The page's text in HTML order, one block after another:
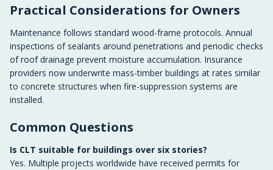
Practical Considerations for Owners
Maintenance follows standard wood-frame protocols. Annual
inspections of sealants around penetrations and periodic checks
of roof drainage prevent moisture accumulation. Insurance
providers now underwrite mass-timber buildings at rates similar
to concrete structures when fire-suppression systems are
installed.
Common Questions
Is CLT suitable for buildings over six stories?
Yes. Multiple projects worldwide have received permits for